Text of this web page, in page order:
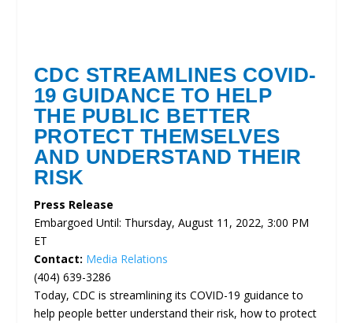
CDC STREAMLINES COVID-
19 GUIDANCE TO HELP
THE PUBLIC BETTER
PROTECT THEMSELVES
AND UNDERSTAND THEIR
RISK
Press Release
Embargoed Until: Thursday, August 11, 2022, 3:00 PM
ET
Contact: Media Relations
(404) 639-3286
Today, CDC is streamlining its COVID-19 guidance to
help people better understand their risk, how to protect